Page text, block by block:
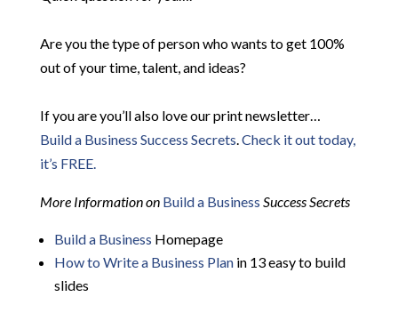
Are you the type of person who wants to get 100%
out of your time, talent, and ideas?
If you are you’ll also love our print newsletter…
Build a Business Success Secrets.Check it out today,
it’s FREE.
More Information on Build a Business Success Secrets
Build a Business Homepage
How to Write a Business Planin 13 easy to build
slides